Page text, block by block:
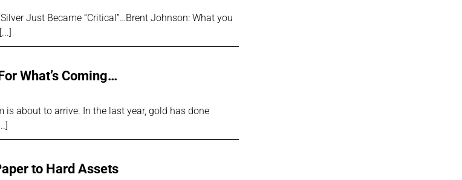
Just Became “Critical”…Brent Johnson: What you
What’s Coming…
about to arrive. In the last year, gold has done
to Hard Assets